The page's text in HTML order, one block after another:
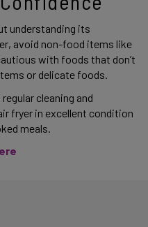
understanding its
avoid non-food items like
with foods that don’t
or delicate foods.
cleaning and
fryer in excellent condition
meals.